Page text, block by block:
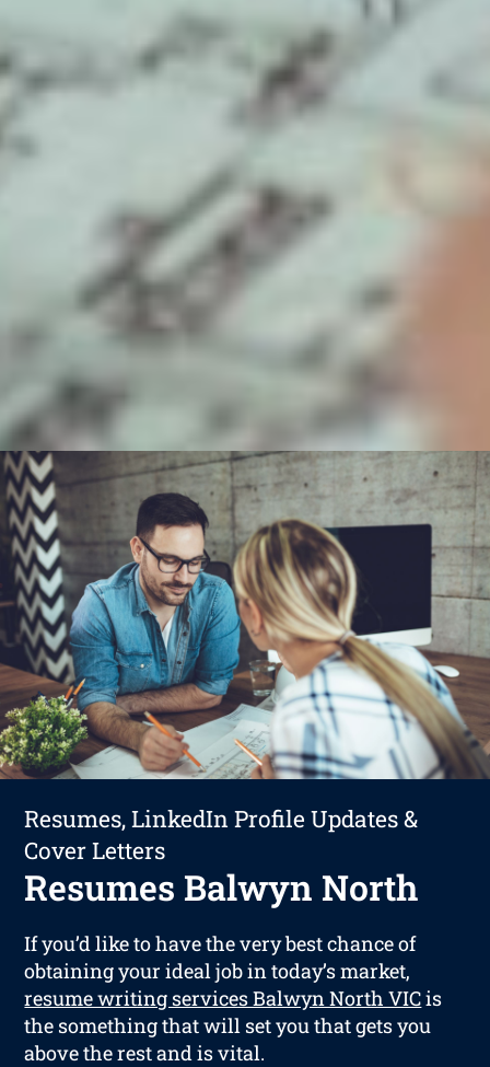
Resumes, LinkedIn Profile Updates &
Cover Letters
Resumes Balwyn North
If you’d like to have the very best chance of
obtaining your ideal job in today’s market,
resume writing services Balwyn North VICis
the something that will set you that gets you
above the rest and is vital.